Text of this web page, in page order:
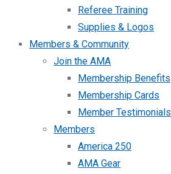
Referee Training
Supplies & Logos
Members & Community
Join the AMA
Membership Benefits
Membership Cards
Member Testimonials
Members
America 250
AMA Gear